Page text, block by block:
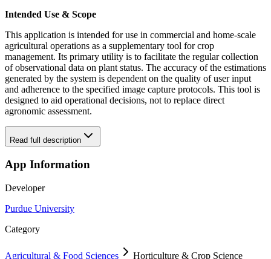
Intended Use & Scope
This application is intended for use in commercial and home-scale
agricultural operations as a supplementary tool for crop
management. Its primary utility is to facilitate the regular collection
of observational data on plant status. The accuracy of the estimations
generated by the system is dependent on the quality of user input
and adherence to the specified image capture protocols. This tool is
designed to aid operational decisions, not to replace direct
agronomic assessment.
Read full description
App Information
Developer
Purdue University
Category
Agricultural & Food Sciences Horticulture & Crop Science